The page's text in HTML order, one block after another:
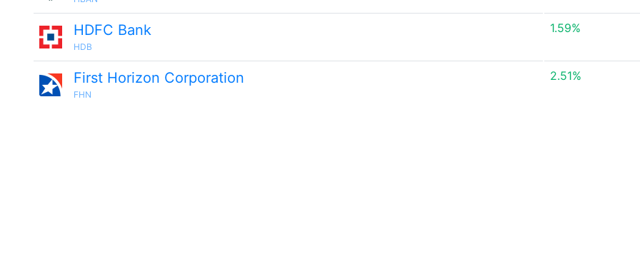
HDFC Bank
HDB
1.59%
First Horizon Corporation
FHN
2.51%